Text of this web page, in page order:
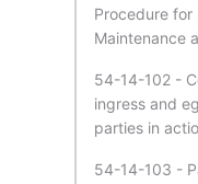
Procedure
Maintenance
54-14-102 -
ingress and
parties in
54-14-103 -